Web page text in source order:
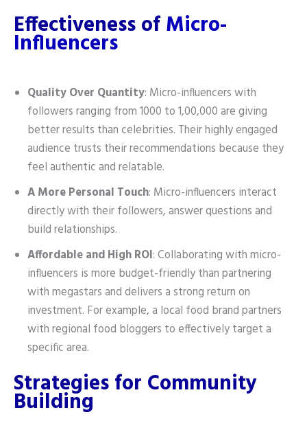
Effectiveness ofMicro-
Influencers
Quality Over Quantity: Micro-influencers with
followers ranging from 1000 to 1,00,000 are giving
better results than celebrities. Their highly engaged
audience trusts their recommendations because they
feel authentic and relatable.
A More Personal Touch: Micro-influencers interact
directly with their followers, answer questions and
build relationships.
Affordable and High ROI: Collaborating with micro-
influencers is more budget-friendly than partnering
with megastars and delivers a strong return on
investment. For example, a local food brand partners
with regional food bloggers to effectively target a
specific area.
Strategies for Community
Building